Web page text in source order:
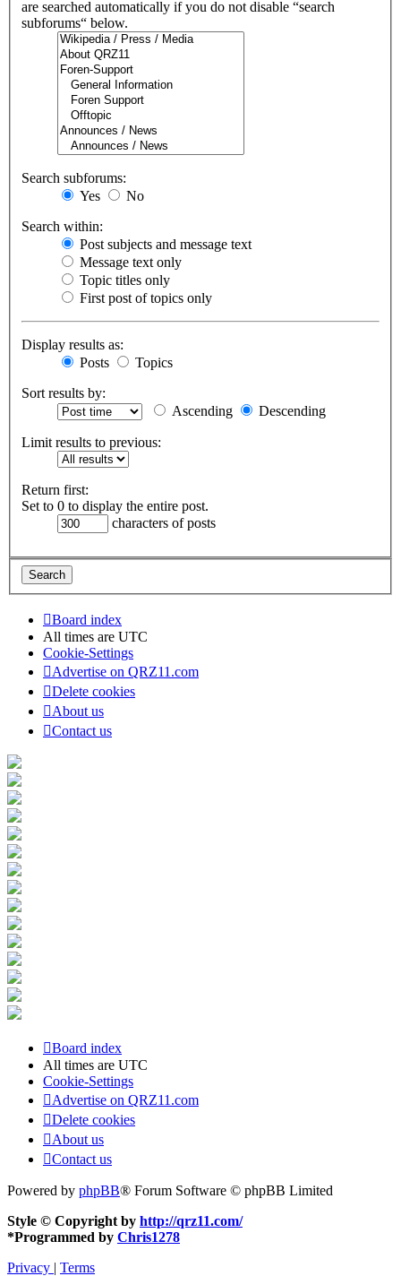
are searched automatically if you do not disable “search
subforums“ below.
Search subforums:
Yes
No
Search within:
Post subjects and message text
Message text only
Topic titles only
First post of topics only
Display results as:
Posts
Topics
Sort results by:
Ascending
Descending
Limit results to previous:
Return first:
Set to 0 to display the entire post.
characters of posts
Board index
All times are UTC
Cookie-Settings
Advertise on QRZ11.com
Delete cookies
About us
Contact us
Board index
All times are UTC
Cookie-Settings
Advertise on QRZ11.com
Delete cookies
About us
Contact us
Powered by phpBB® Forum Software © phpBB Limited
Style © Copyright by http://qrz11.com/
*Programmed by Chris1278
Privacy | Terms